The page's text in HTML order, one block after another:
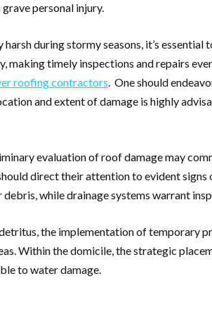
personal injury.
during stormy seasons, it’s
timely inspections and repairs
roofing contractors. One should
and extent of damage is highly
evaluation of roof damage may
direct their attention to evident
while drainage systems warrant
the implementation of temporary
Within the domicile, the strategic
to water damage.